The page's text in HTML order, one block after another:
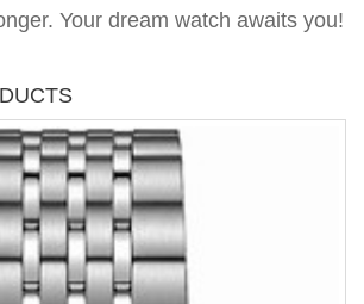
Your dream watch awaits you!